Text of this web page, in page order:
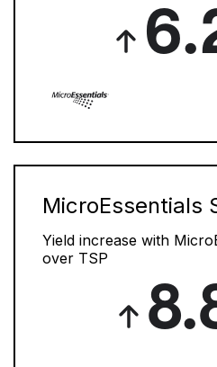
MicroEssentials
Yield increase with
over TSP